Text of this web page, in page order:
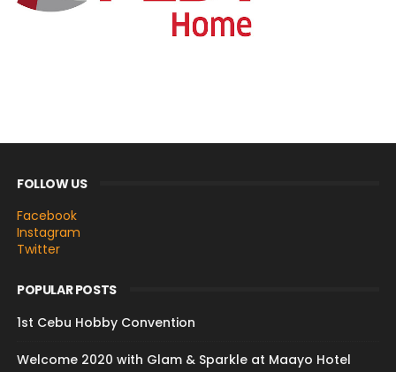
FOLLOW US
Facebook
Instagram
Twitter
POPULAR POSTS
1st Cebu Hobby Convention
Welcome 2020 with Glam & Sparkle at Maayo Hotel